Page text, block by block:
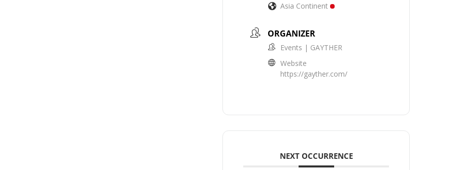
Asia Continent
ORGANIZER
Events | GAYTHER
Website
https://gayther.com/
NEXT OCCURRENCE